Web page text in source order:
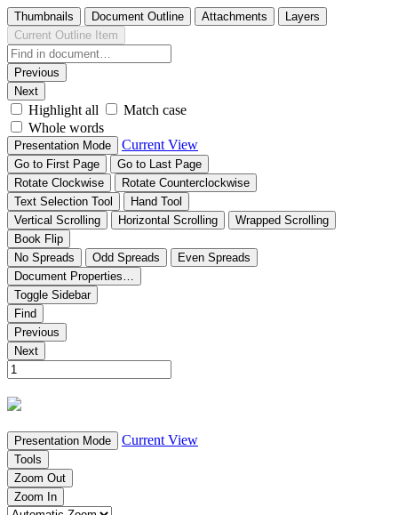
Thumbnails Document Outline Attachments
Layers
Current Outline Item
Previous
Next
Highlight all
Match case
Whole words
Presentation Mode Current View
Go to First Page
Go to Last Page
Rotate Clockwise
Rotate Counterclockwise
Text Selection Tool
Hand Tool
Vertical Scrolling
Horizontal Scrolling
Wrapped Scrolling
Book Flip
No Spreads
Odd Spreads
Even Spreads
Document Properties…
Toggle Sidebar
Find
Previous
Next
Presentation Mode Current View
Tools
Zoom Out
Zoom In